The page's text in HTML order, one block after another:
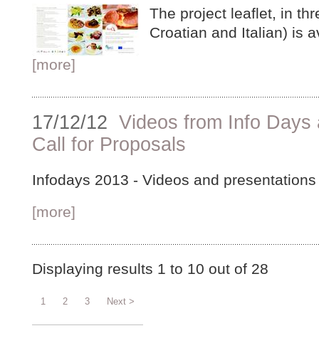
The project leaflet, in
Croatian and Italian) is
[more]
17/12/12 Videos from Info Days
Call for Proposals
Infodays 2013 - Videos and
[more]
Displaying results 1 to 10 out of 28
1 2 3 Next >